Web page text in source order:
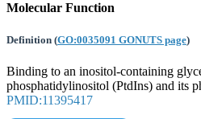
Molecular Function
Definition (GO:0035091 GONUTS page)
Binding to an inositol-containing
phosphatidylinositol (PtdIns) and its
PMID:11395417